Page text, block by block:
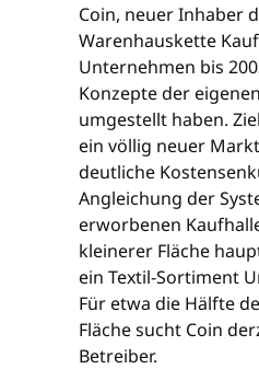
Coin, neuer Inhaber
Warenhauskette
Unternehmen bis
Konzepte der
umgestellt haben.
ein völlig neuer
deutliche
Angleichung der
erworbenen
kleinerer Fläche
ein Textil-Sortiment
Für etwa die Hälfte
Fläche sucht Coin
Betreiber.